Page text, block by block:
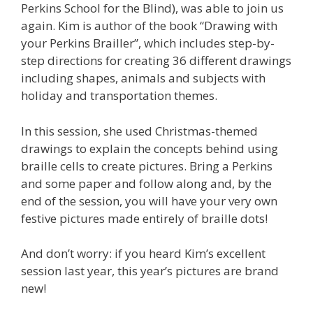
Perkins School for the Blind), was able to join us
again. Kim is author of the book “Drawing with
your Perkins Brailler”, which includes step-by-
step directions for creating 36 different drawings
including shapes, animals and subjects with
holiday and transportation themes.
In this session, she used Christmas-themed
drawings to explain the concepts behind using
braille cells to create pictures. Bring a Perkins
and some paper and follow along and, by the
end of the session, you will have your very own
festive pictures made entirely of braille dots!
And don’t worry: if you heard Kim’s excellent
session last year, this year’s pictures are brand
new!